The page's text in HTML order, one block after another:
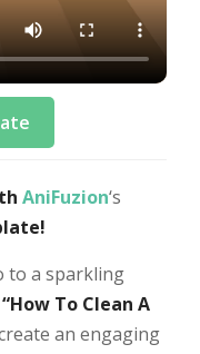
AniFuzion‘s
to a sparkling
“How To Clean A
an engaging